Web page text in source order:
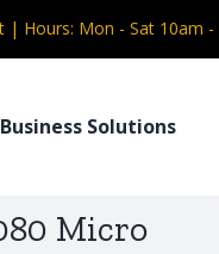
| Hours: Mon - Sat 10am -
Business Solutions
Micro